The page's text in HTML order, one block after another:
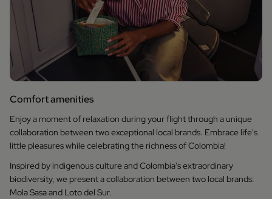
Comfort amenities
Enjoy a moment of relaxation during your flight through a unique
collaboration between two exceptional local brands. Embrace life's
little pleasures while celebrating the richness of Colombia!
Inspired by indigenous culture and Colombia's extraordinary
biodiversity, we present a collaboration between two local brands:
Mola Sasa and Loto del Sur.